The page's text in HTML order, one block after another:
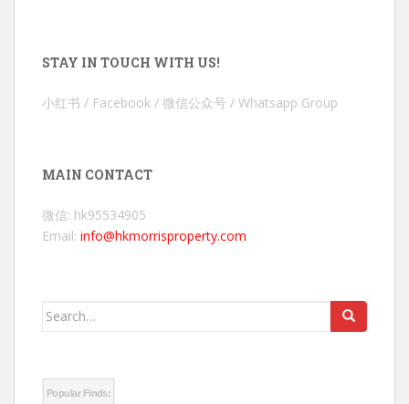
STAY IN TOUCH WITH US!
小红书 / Facebook / 微信公众号 / Whatsapp Group
MAIN CONTACT
微信: hk95534905
Email: info@hkmorrisproperty.com
Search
Popular Finds: